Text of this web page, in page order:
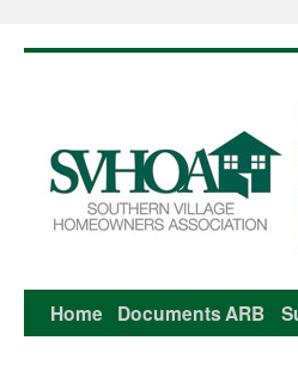
Skip
Home DocumentsARB